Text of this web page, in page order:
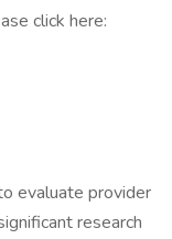
click here:
evaluate provider
research